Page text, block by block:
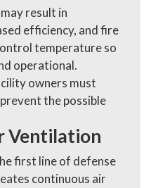
result in
efficiency, and fire
temperature so
operational.
owners must
the possible
Ventilation
first line of defense
continuous air